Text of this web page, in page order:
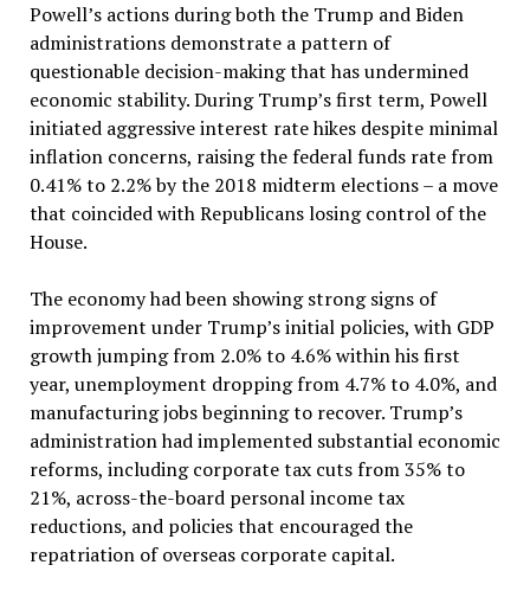
Powell’s actions during both the Trump and Biden
administrations demonstrate a pattern of
questionable decision-making that has undermined
economic stability. During Trump’s first term, Powell
initiated aggressive interest rate hikes despite minimal
inflation concerns, raising the federal funds rate from
0.41% to 2.2% by the 2018 midterm elections – a move
that coincided with Republicans losing control of the
House.
The economy had been showing strong signs of
improvement under Trump’s initial policies, with GDP
growth jumping from 2.0% to 4.6% within his first
year, unemployment dropping from 4.7% to 4.0%, and
manufacturing jobs beginning to recover. Trump’s
administration had implemented substantial economic
reforms, including corporate tax cuts from 35% to
21%, across-the-board personal income tax
reductions, and policies that encouraged the
repatriation of overseas corporate capital.